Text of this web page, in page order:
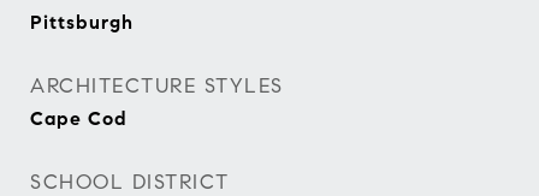
Pittsburgh
ARCHITECTURE STYLES
Cape Cod
SCHOOL DISTRICT